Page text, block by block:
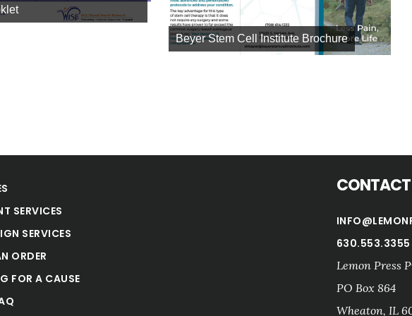
Beyer Stem Cell Institute Brochure
SERVICES
SERVICES
ORDER
FOR A CAUSE
630.553.3355
Lemon Press
PO Box 864
Wheaton, IL